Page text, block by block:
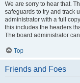
We are sorry to hear that.
safeguards to try and track
administrator with a full
this includes the headers
The board administrator
Top
Friends and Foes